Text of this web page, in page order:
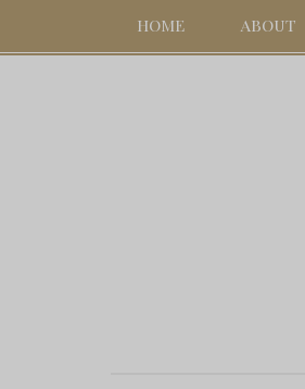
HOME ABOUT